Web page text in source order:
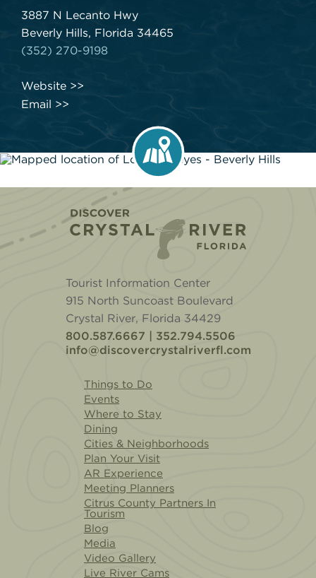
3887 N Lecanto Hwy
Beverly Hills, Florida 34465
(352) 270-9198
Website
Email
Tourist Information Center
915 North Suncoast Boulevard
Crystal River, Florida 34429
800.587.6667 | 352.794.5506
info@discovercrystalriverfl.com
Things to Do
Events
Where to Stay
Dining
Cities & Neighborhoods
Plan Your Visit
AR Experience
Meeting Planners
Citrus County Partners In
Tourism
Blog
Media
Video Gallery
Live River Cams